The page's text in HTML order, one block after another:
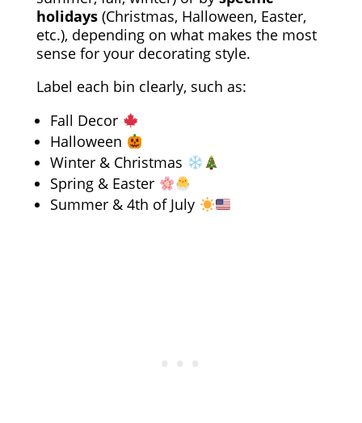
holidays(Christmas, Halloween, Easter,
etc.), depending on what makes the most
sense for your decorating style.
Label each bin clearly, such as:
Fall Decor
Halloween
Winter & Christmas
Spring & Easter
Summer & 4th of July